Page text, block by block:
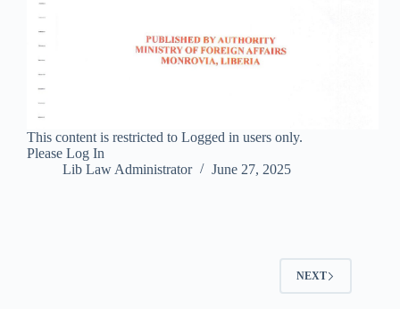
This content is restricted to Logged in users only.
Please Log In
Lib Law Administrator
June 27, 2025
NEXT